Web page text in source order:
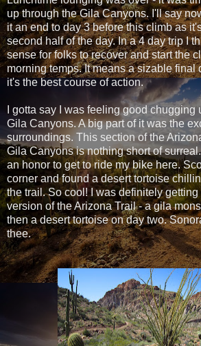
up through the Gila Canyons. I'll say
it an end to day 3 before this climb as
second half of the day. In a 4 day trip I
sense for folks to recover and start the
morning temps. It means a sizable final
it's the best course of action.
I gotta say I was feeling good chugging
Gila Canyons. A big part of it was the
surroundings. This section of the
Gila Canyons is nothing short of
an honor to get to ride my bike here.
corner and found a desert tortoise
the trail. So cool! I was definitely
version of the Arizona Trail - a gila
then a desert tortoise on day two.
thee.